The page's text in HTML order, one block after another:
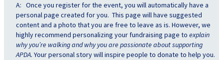
A: Once you register for the event, you will automatically have a
personal page created for you. This page will have suggested
content and a photo that you are free to leave as is. However, we
highly recommend personalizing your fundraising page to explain
why you’re walking and why you are passionate about supporting
APDA. Your personal story will inspire people to donate to help you.